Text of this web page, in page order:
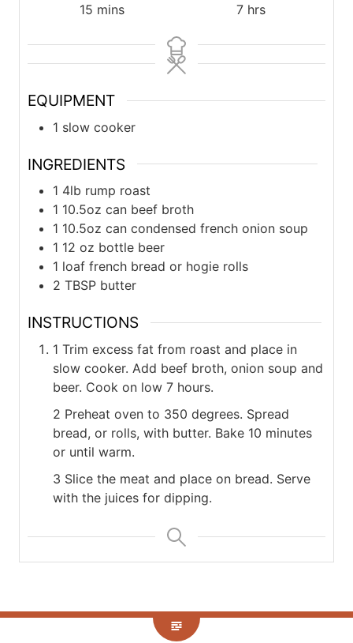
15 minutes
mins
7hours
hrs
EQUIPMENT
1 slow cooker
INGREDIENTS
1 4lb rump roast
1 10.5oz can beef broth
1 10.5oz can condensed french onion soup
1 12 oz bottle beer
1 loaf french bread or hogie rolls
2 TBSP butter
INSTRUCTIONS
1 Trim excess fat from roast and place in
slow cooker. Add beef broth, onion soup and
beer. Cook on low 7 hours.
2 Preheat oven to 350 degrees. Spread
bread, or rolls, with butter. Bake 10 minutes
or until warm.
3 Slice the meat and place on bread. Serve
with the juices for dipping.